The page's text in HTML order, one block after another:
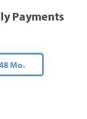
Payments
Mo.